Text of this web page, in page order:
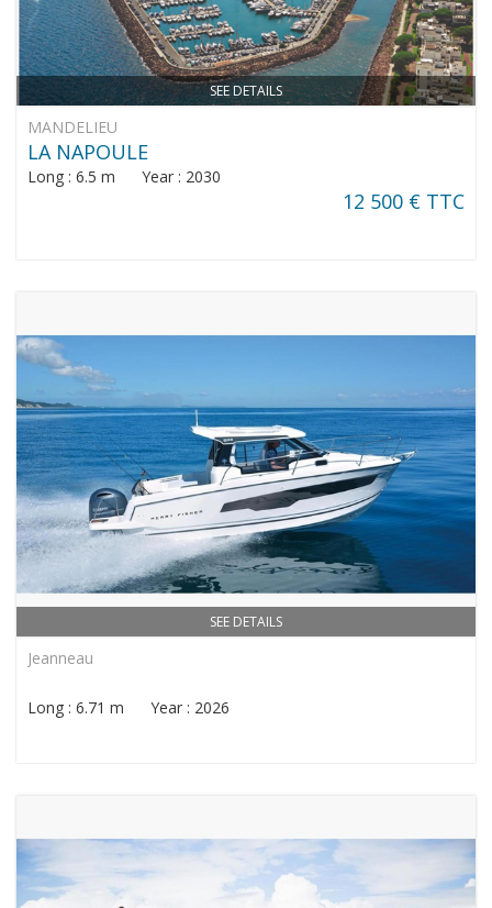
SEE DETAILS
MANDELIEU
LA NAPOULE
Long : 6.5 m Year : 2030
12 500 € TTC
SEE DETAILS
Jeanneau
Long : 6.71 m Year : 2026